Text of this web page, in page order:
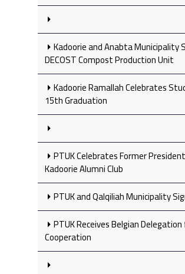
Kadoorie and Anabta Municipality
DECOST Compost Production Unit
Kadoorie Ramallah Celebrates
15th Graduation
PTUK Celebrates Former
Kadoorie Alumni Club
PTUK and Qalqiliah Municipality
PTUK Receives Belgian
Cooperation